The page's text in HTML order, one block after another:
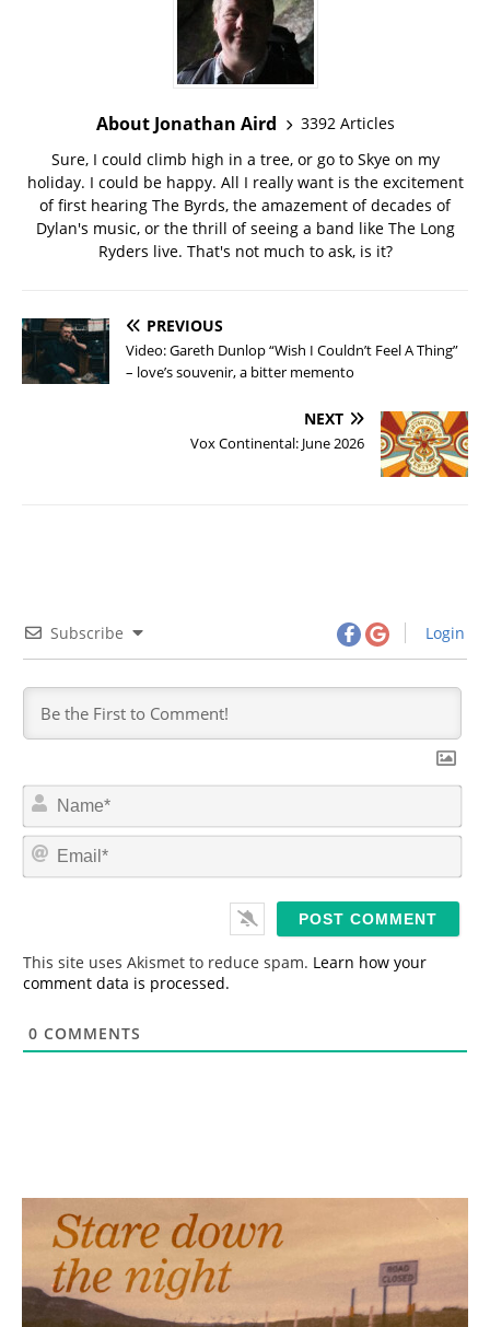
About Jonathan Aird
3392 Articles
Sure, I could climb high in a tree, or go to Skye on my
holiday. I could be happy. All I really want is the excitement
of first hearing The Byrds, the amazement of decades of
Dylan's music, or the thrill of seeing a band like The Long
Ryders live. That's not much to ask, is it?
PREVIOUS
Video: Gareth Dunlop “Wish I Couldn’t Feel A Thing”
– love’s souvenir, a bitter memento
NEXT
Vox Continental: June 2026
Subscribe Login
N
m
*
E
This site uses Akismet to reduce spam. Learn how your
comment data is processed.
0 COMMENTS